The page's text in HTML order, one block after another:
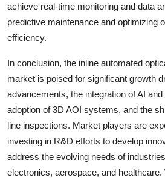
achieve real-time monitoring and data
predictive maintenance and optimizing
efficiency.
In conclusion, the inline automated
market is poised for significant growth
advancements, the integration of AI
adoption of 3D AOI systems, and the
line inspections. Market players are
investing in R&D efforts to develop
address the evolving needs of
electronics, aerospace, and healthcare.